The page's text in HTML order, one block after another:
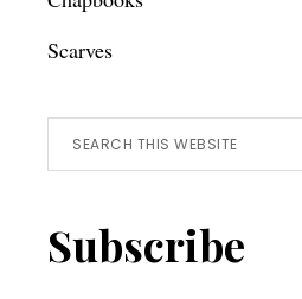
Scarves
Search
this
Subscribe